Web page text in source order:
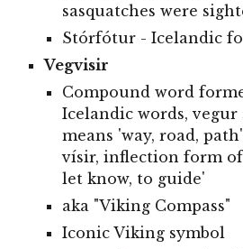
sasquatches were
Stórfótur - Icelandic
Vegvisir
Compound word
Icelandic words, vegur
means 'way, road,
vísir, inflection form of
let know, to guide'
aka "Viking Compass"
Iconic Viking symbol